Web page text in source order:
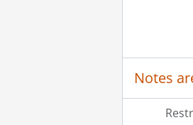
Notes